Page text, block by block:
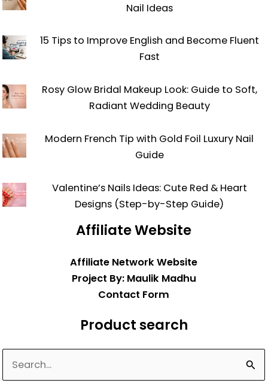
Nail Ideas
15 Tips to Improve English and Become Fluent
Fast
Rosy Glow Bridal Makeup Look: Guide to Soft,
Radiant Wedding Beauty
Modern French Tip with Gold Foil Luxury Nail
Guide
Valentine’s Nails Ideas: Cute Red & Heart
Designs (Step-by-Step Guide)
Affiliate Website
Affiliate Network Website
Project By: Maulik Madhu
Contact Form
Product search
Search
for: